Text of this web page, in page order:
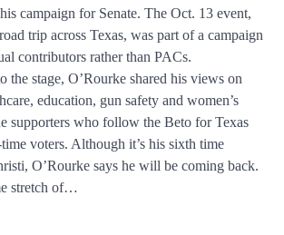
campaign for Senate. The Oct. 13 event,
trip across Texas, was part of a campaign
contributors rather than PACs.
the stage, O’Rourke shared his views on
education, gun safety and women’s
supporters who follow the Beto for Texas
voters. Although it’s his sixth time
O’Rourke says he will be coming back.
stretch of…